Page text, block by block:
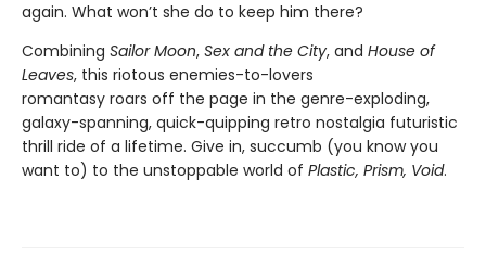
again. What won’t she do to keep him there?
Combining Sailor Moon, Sex and the City, and House of
Leaves, this riotous enemies-to-lovers
romantasy roars off the page in the genre-exploding,
galaxy-spanning, quick-quipping retro nostalgia futuristic
thrill ride of a lifetime. Give in, succumb (you know you
want to) to the unstoppable world of Plastic, Prism, Void.